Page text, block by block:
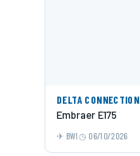
DELTA CONNECTION
Embraer E175
BWI 06/10/2026